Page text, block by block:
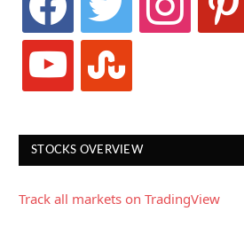
youtube stumbleupon
STOCKS OVERVIEW
Track all markets on TradingView